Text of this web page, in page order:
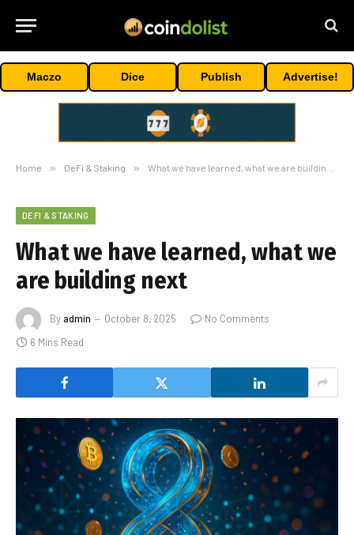
Maczo Dice Publish Advertise!
Home » DeFi & Staking » What we have learned, what we are building next
DEFI & STAKING
What we have learned, what we
are building next
Byadmin October 8, 2025
No Comments
6 Mins Read